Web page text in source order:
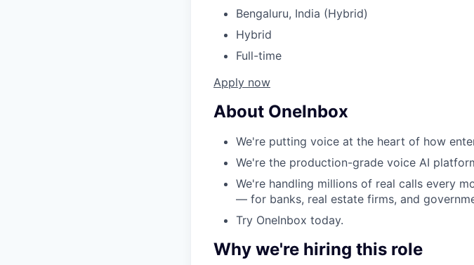
Bengaluru, India (Hybrid)
Hybrid
Full-time
Apply now
About OneInbox
We're putting voice at the heart of how
We're the production-grade voice AI
We're handling millions of real calls every
— for banks, real estate firms, and
Try OneInbox today.
Why we're hiring this role